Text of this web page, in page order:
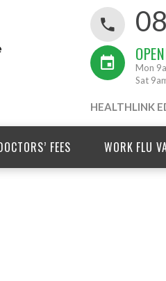
Mon
Sat
HEALTHLINK
FEES WORK FLU